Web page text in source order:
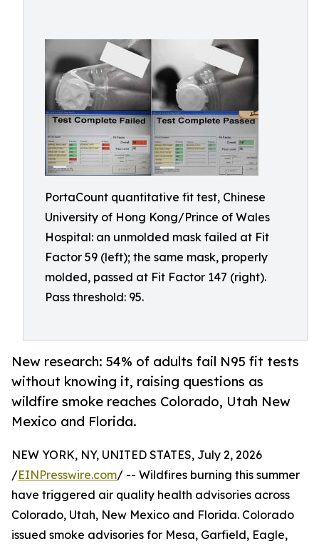
PortaCount quantitative fit test, Chinese
University of Hong Kong/Prince of Wales
Hospital: an unmolded mask failed at Fit
Factor 59 (left); the same mask, properly
molded, passed at Fit Factor 147 (right).
Pass threshold: 95.
New research: 54% of adults fail N95 fit tests
without knowing it, raising questions as
wildfire smoke reaches Colorado, Utah New
Mexico and Florida.
NEW YORK, NY, UNITED STATES, July 2, 2026
/EINPresswire.com/ -- Wildfires burning this summer
have triggered air quality health advisories across
Colorado, Utah, New Mexico and Florida. Colorado
issued smoke advisories for Mesa, Garfield, Eagle,